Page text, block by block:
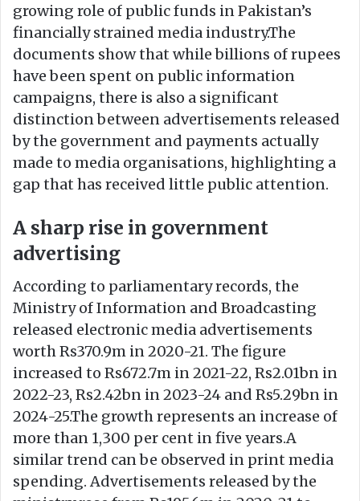
growing role of public funds in Pakistan’s
financially strained media industry.The
documents show that while billions of rupees
have been spent on public information
campaigns, there is also a significant
distinction between advertisements released
by the government and payments actually
made to media organisations, highlighting a
gap that has received little public attention.
A sharp rise in government
advertising
According to parliamentary records, the
Ministry of Information and Broadcasting
released electronic media advertisements
worth Rs370.9m in 2020-21. The figure
increased to Rs672.7m in 2021-22, Rs2.01bn in
2022-23, Rs2.42bn in 2023-24 and Rs5.29bn in
2024-25.The growth represents an increase of
more than 1,300 per cent in five years.A
similar trend can be observed in print media
spending. Advertisements released by the